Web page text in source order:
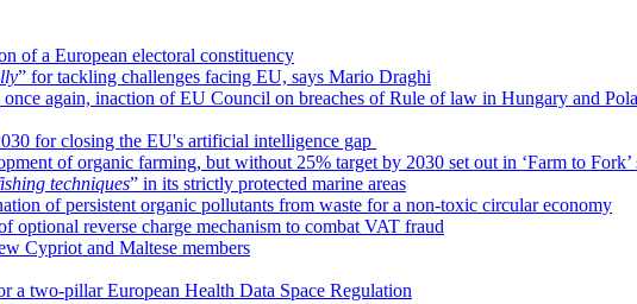
of a European electoral constituency
” for tackling challenges facing EU, says Mario Draghi
once again, inaction of EU Council on breaches of Rule of law in Hungary and
for closing the EU's artificial intelligence gap
of organic farming, but without 25% target by 2030 set out in ‘Farm to Fork’
techniques” in its strictly protected marine areas
of persistent organic pollutants from waste for a non-toxic circular economy
optional reverse charge mechanism to combat VAT fraud
Cypriot and Maltese members
a two-pillar European Health Data Space Regulation